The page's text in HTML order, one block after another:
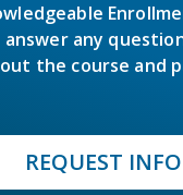
answer any
the course and
REQUEST INFO